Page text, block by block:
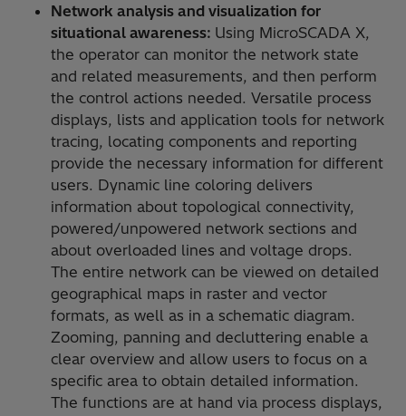
Network analysis and visualization for
situational awareness: Using MicroSCADA X,
the operator can monitor the network state
and related measurements, and then perform
the control actions needed. Versatile process
displays, lists and application tools for network
tracing, locating components and reporting
provide the necessary information for different
users. Dynamic line coloring delivers
information about topological connectivity,
powered/unpowered network sections and
about overloaded lines and voltage drops.
The entire network can be viewed on detailed
geographical maps in raster and vector
formats, as well as in a schematic diagram.
Zooming, panning and decluttering enable a
clear overview and allow users to focus on a
specific area to obtain detailed information.
The functions are at hand via process displays,